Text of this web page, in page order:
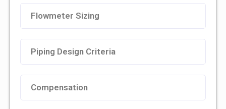
Flowmeter Sizing
Piping Design Criteria
Compensation